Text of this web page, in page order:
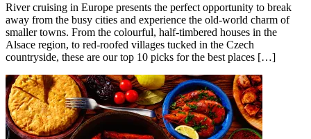
River cruising in Europe presents the perfect opportunity to break
away from the busy cities and experience the old-world charm of
smaller towns. From the colourful, half-timbered houses in the
Alsace region, to red-roofed villages tucked in the Czech
countryside, these are our top 10 picks for the best places […]